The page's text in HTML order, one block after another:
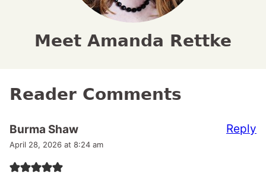
Meet Amanda Rettke
Reader Comments
Burma Shaw
April 28, 2026 at 8:24 am
Reply